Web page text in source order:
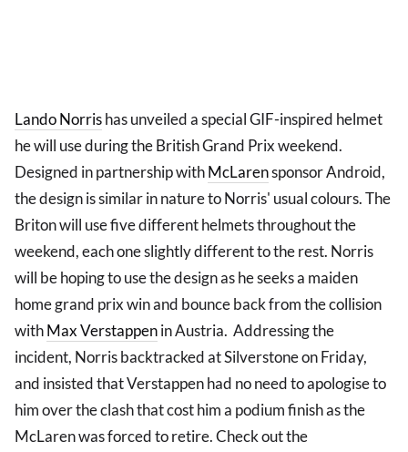
Lando Norrishas unveiled a special GIF-inspired helmet
he will use during the British Grand Prix weekend.
Designed in partnership withMcLarensponsor Android,
the design is similar in nature to Norris' usual colours. The
Briton will use five different helmets throughout the
weekend, each one slightly different to the rest. Norris
will be hoping to use the design as he seeks a maiden
home grand prix win and bounce back from the collision
withMax Verstappenin Austria. Addressing the
incident, Norris backtracked at Silverstone on Friday,
and insisted that Verstappen had no need to apologise to
him over the clash that cost him a podium finish as the
McLaren was forced to retire. Check out the